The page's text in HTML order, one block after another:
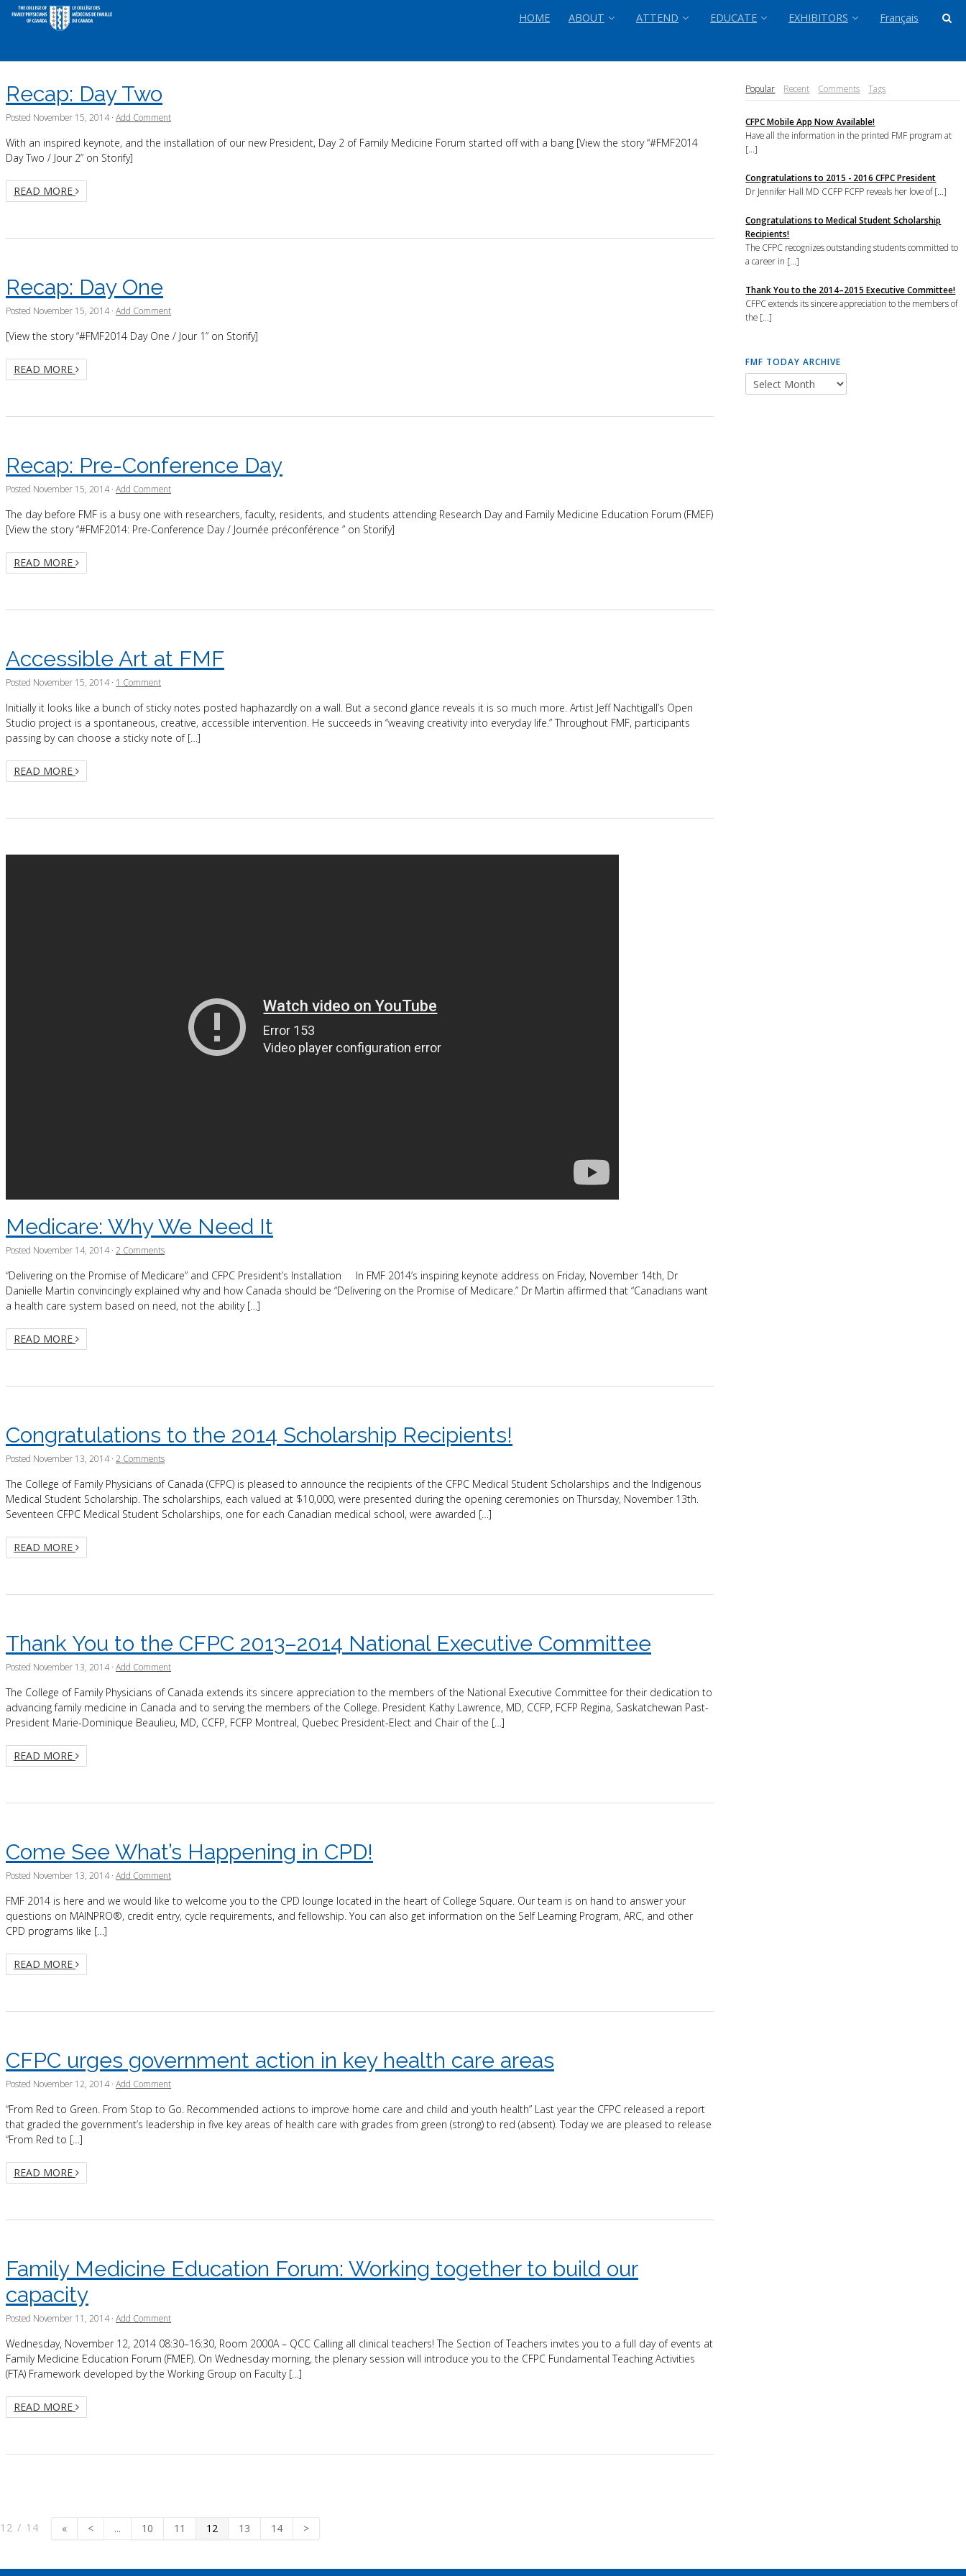
HOME ABOUT ATTEND EDUCATE EXHIBITORS Français
Recap: Day Two
Posted November 15, 2014· Add Comment
With an inspired keynote, and the installation of our new President, Day 2 of Family Medicine Forum started off with a bang [View the story “#FMF2014
Day Two / Jour 2” on Storify]
READ MORE
Recap: Day One
Posted November 15, 2014· Add Comment
[View the story “#FMF2014 Day One / Jour 1” on Storify]
READ MORE
Recap: Pre-Conference Day
Posted November 15, 2014· Add Comment
The day before FMF is a busy one with researchers, faculty, residents, and students attending Research Day and Family Medicine Education Forum (FMEF)
[View the story “#FMF2014: Pre-Conference Day / Journée préconférence ” on Storify]
READ MORE
Accessible Art at FMF
Posted November 15, 2014· 1 Comment
Initially it looks like a bunch of sticky notes posted haphazardly on a wall. But a second glance reveals it is so much more. Artist Jeff Nachtigall’s Open
Studio project is a spontaneous, creative, accessible intervention. He succeeds in “weaving creativity into everyday life.” Throughout FMF, participants
passing by can choose a sticky note of […]
READ MORE
Medicare: Why We Need It
Posted November 14, 2014· 2 Comments
“Delivering on the Promise of Medicare” and CFPC President’s Installation In FMF 2014’s inspiring keynote address on Friday, November 14th, Dr
Danielle Martin convincingly explained why and how Canada should be “Delivering on the Promise of Medicare.” Dr Martin affirmed that “Canadians want
a health care system based on need, not the ability […]
READ MORE
Congratulations to the 2014 Scholarship Recipients!
Posted November 13, 2014· 2 Comments
The College of Family Physicians of Canada (CFPC) is pleased to announce the recipients of the CFPC Medical Student Scholarships and the Indigenous
Medical Student Scholarship. The scholarships, each valued at $10,000, were presented during the opening ceremonies on Thursday, November 13th.
Seventeen CFPC Medical Student Scholarships, one for each Canadian medical school, were awarded […]
READ MORE
Thank You to the CFPC 2013–2014 National Executive Committee
Posted November 13, 2014· Add Comment
The College of Family Physicians of Canada extends its sincere appreciation to the members of the National Executive Committee for their dedication to
advancing family medicine in Canada and to serving the members of the College. President Kathy Lawrence, MD, CCFP, FCFP Regina, Saskatchewan Past-
President Marie-Dominique Beaulieu, MD, CCFP, FCFP Montreal, Quebec President-Elect and Chair of the […]
READ MORE
Come See What’s Happening in CPD!
Posted November 13, 2014· Add Comment
FMF 2014 is here and we would like to welcome you to the CPD lounge located in the heart of College Square. Our team is on hand to answer your
questions on MAINPRO®, credit entry, cycle requirements, and fellowship. You can also get information on the Self Learning Program, ARC, and other
CPD programs like […]
READ MORE
CFPC urges government action in key health care areas
Posted November 12, 2014· Add Comment
“From Red to Green. From Stop to Go. Recommended actions to improve home care and child and youth health” Last year the CFPC released a report
that graded the government’s leadership in five key areas of health care with grades from green (strong) to red (absent). Today we are pleased to release
“From Red to […]
READ MORE
Family Medicine Education Forum: Working together to build our
capacity
Posted November 11, 2014· Add Comment
Wednesday, November 12, 2014 08:30–16:30, Room 2000A – QCC Calling all clinical teachers! The Section of Teachers invites you to a full day of events at
Family Medicine Education Forum (FMEF). On Wednesday morning, the plenary session will introduce you to the CFPC Fundamental Teaching Activities
(FTA) Framework developed by the Working Group on Faculty […]
READ MORE
Popular Recent Comments Tags
CFPC Mobile App Now Available!
Have all the information in the printed FMF program at
[...]
Congratulations to 2015 - 2016 CFPC President
Dr Jennifer Hall MD CCFP FCFP reveals her love of [...]
Congratulations to Medical Student Scholarship
Recipients!
The CFPC recognizes outstanding students committed to
a career in [...]
Thank You to the 2014–2015 Executive Committee!
CFPC extends its sincere appreciation to the members of
the [...]
FMF TODAY ARCHIVE
12 / 14 « < ... 10 11 12 13 14 >